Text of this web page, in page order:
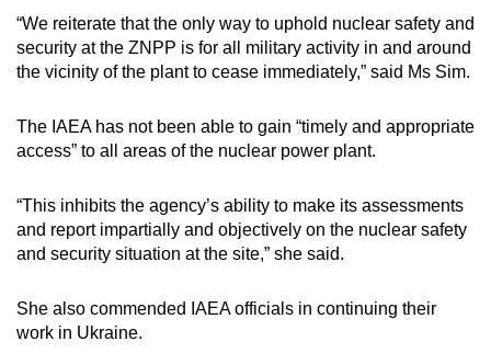
“We reiterate that the only way to uphold nuclear safety and
security at the ZNPP is for all military activity in and around
the vicinity of the plant to cease immediately,” said Ms Sim.
The IAEA has not been able to gain “timely and appropriate
access” to all areas of the nuclear power plant.
“This inhibits the agency’s ability to make its assessments
and report impartially and objectively on the nuclear safety
and security situation at the site,” she said.
She also commended IAEA officials in continuing their
work in Ukraine.